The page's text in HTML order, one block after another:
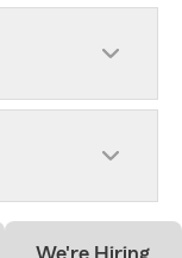
We're Hiring